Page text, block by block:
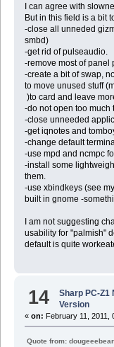
I can agree with
But in this field is a bit
-close all unneded
smbd)
-get rid of pulseaudio.
-remove most of panel
-create a bit of swap,
to move unused stuff
)to card and leave
-do not open too much
-close unneeded
-get iqnotes and
-change default
-use mpd and ncmpc
-install some
them.
-use xbindkeys (see
built in gnome -
I am not suggesting
usability for "palmish"
default is quite
14 Sharp PC-Z1
Version
« on: February 11, 2011,
Quote from: dougeeebear